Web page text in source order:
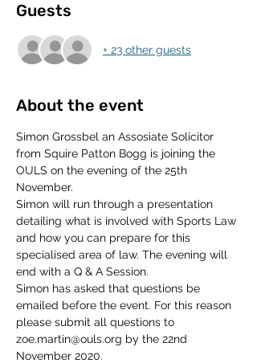
Guests
+ 23 other guests
About the event
Simon Grossbel an Assosiate Solicitor
from Squire Patton Bogg is joining the
OULS on the evening of the 25th
November.
Simon will run through a presentation
detailing what is involved with Sports Law
and how you can prepare for this
specialised area of law. The evening will
end with a Q & A Session.
Simon has asked that questions be
emailed before the event. For this reason
please submit all questions to
zoe.martin@ouls.org by the 22nd
November 2020.